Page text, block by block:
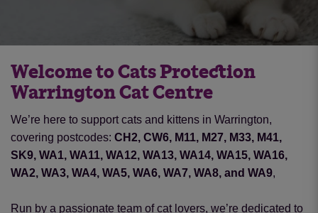
Welcome to Cats Protection
Warrington Cat Centre
We’re here to support cats and kittens in Warrington,
covering postcodes: CH2, CW6, M11, M27, M33, M41,
SK9, WA1, WA11, WA12, WA13, WA14, WA15, WA16,
WA2, WA3, WA4, WA5, WA6, WA7, WA8, and WA9,
Run by a passionate team of cat lovers, we’re dedicated to